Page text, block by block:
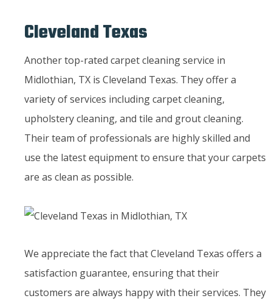
Cleveland Texas
Another top-rated carpet cleaning service in
Midlothian, TX is Cleveland Texas. They offer a
variety of services including carpet cleaning,
upholstery cleaning, and tile and grout cleaning.
Their team of professionals are highly skilled and
use the latest equipment to ensure that your carpets
are as clean as possible.
We appreciate the fact that Cleveland Texas offers a
satisfaction guarantee, ensuring that their
customers are always happy with their services. They